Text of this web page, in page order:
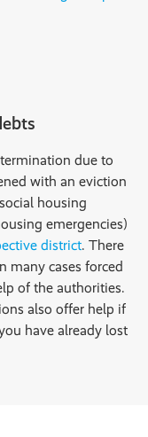
due to
with an eviction
housing
emergencies)
district. There
many cases forced
of the authorities.
also offer help if
have already lost